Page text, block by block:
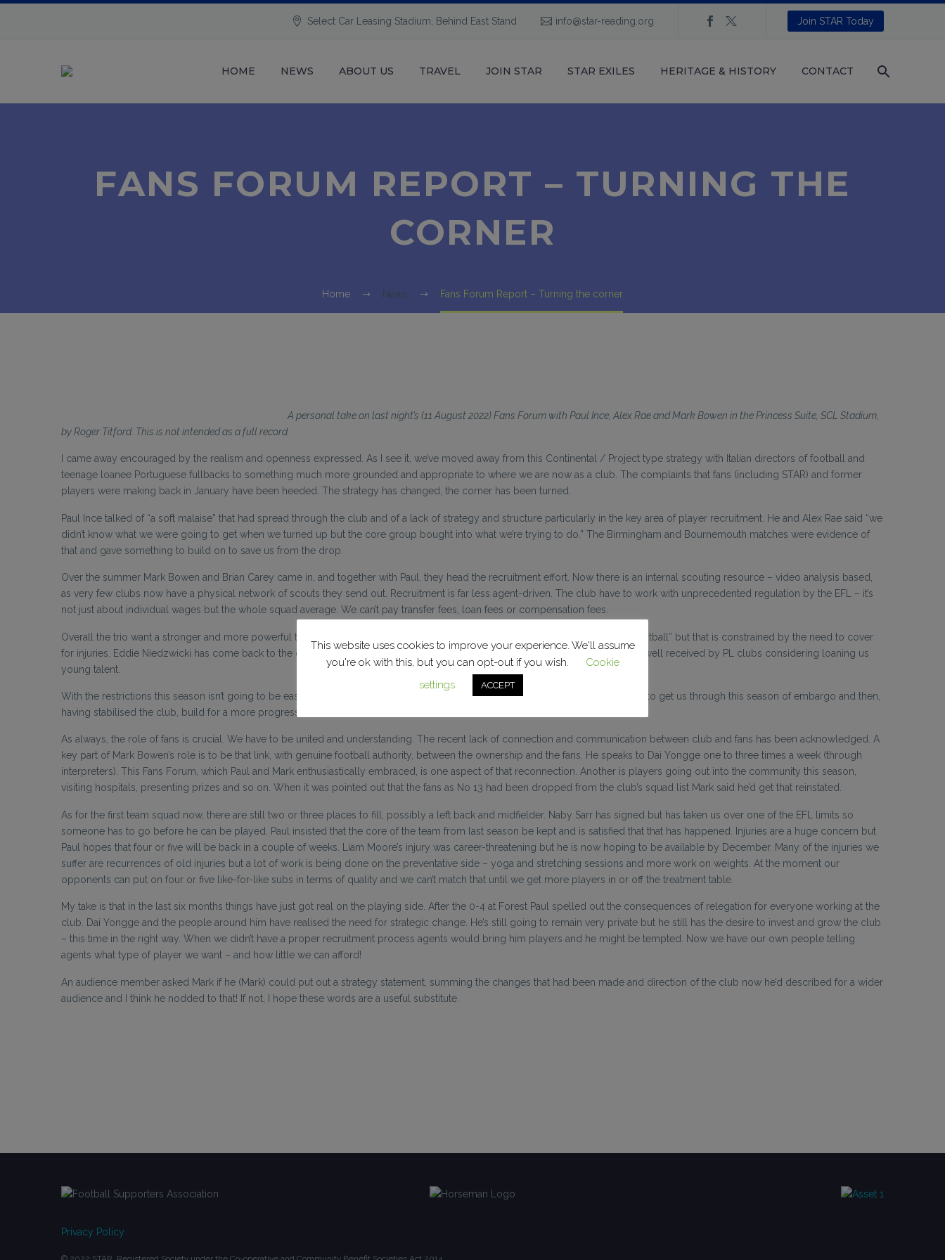
Select Car Leasing Stadium, Behind East Stand info@star-reading.org Join STAR Today
HOME NEWS ABOUT US TRAVEL JOIN STAR STAR EXILES HERITAGE & HISTORY CONTACT
FANS FORUM REPORT – TURNING THE
CORNER
Home News Fans Forum Report – Turning the corner
A personal take on last night’s (11 August 2022) Fans Forum with Paul Ince, Alex Rae and Mark Bowen in the Princess Suite, SCL Stadium,
by Roger Titford. This is not intended as a full record.
I came away encouraged by the realism and openness expressed. As I see it, we’ve moved away from this Continental / Project type strategy with Italian directors of football and
teenage loanee Portuguese fullbacks to something much more grounded and appropriate to where we are now as a club. The complaints that fans (including STAR) and former
players were making back in January have been heeded. The strategy has changed, the corner has been turned.
Paul Ince talked of “a soft malaise” that had spread through the club and of a lack of strategy and structure particularly in the key area of player recruitment. He and Alex Rae said “we
didn’t know what we were going to get when we turned up but the core group bought into what we’re trying to do.” The Birmingham and Bournemouth matches were evidence of
that and gave something to build on to save us from the drop.
Over the summer Mark Bowen and Brian Carey came in, and together with Paul, they head the recruitment effort. Now there is an internal scouting resource – video analysis based,
as very few clubs now have a physical network of scouts they send out. Recruitment is far less agent-driven. The club have to work with unprecedented regulation by the EFL – it’s
not just about individual wages but the whole squad average. We can’t pay transfer fees, loan fees or compensation fees.
Overall the trio want a stronger and more powerful team. They want Academy lads to go out on loan and experience “proper football” but that is constrained by the need to cover
for injuries. Eddie Niedzwicki has come back to the club in a role of individual player coaching development and that should be well received by PL clubs considering loaning us
young talent.
With the restrictions this season isn’t going to be easy, but the aim is to be competitive in every game, to create a siege mentality to get us through this season of embargo and then,
having stabilised the club, build for a more progressive future.
As always, the role of fans is crucial. We have to be united and understanding. The recent lack of connection and communication between club and fans has been acknowledged. A
key part of Mark Bowen’s role is to be that link, with genuine football authority, between the ownership and the fans. He speaks to Dai Yongge one to three times a week (through
interpreters). This Fans Forum, which Paul and Mark enthusiastically embraced, is one aspect of that reconnection. Another is players going out into the community this season,
visiting hospitals, presenting prizes and so on. When it was pointed out that the fans as No 13 had been dropped from the club’s squad list Mark said he’d get that reinstated.
As for the first team squad now, there are still two or three places to fill, possibly a left back and midfielder. Naby Sarr has signed but has taken us over one of the EFL limits so
someone has to go before he can be played. Paul insisted that the core of the team from last season be kept and is satisfied that that has happened. Injuries are a huge concern but
Paul hopes that four or five will be back in a couple of weeks. Liam Moore’s injury was career-threatening but he is now hoping to be available by December. Many of the injuries we
suffer are recurrences of old injuries but a lot of work is being done on the preventative side – yoga and stretching sessions and more work on weights. At the moment our
opponents can put on four or five like-for-like subs in terms of quality and we can’t match that until we get more players in or off the treatment table.
My take is that in the last six months things have just got real on the playing side. After the 0-4 at Forest Paul spelled out the consequences of relegation for everyone working at the
club. Dai Yongge and the people around him have realised the need for strategic change. He’s still going to remain very private but he still has the desire to invest and grow the club
– this time in the right way. When we didn’t have a proper recruitment process agents would bring him players and he might be tempted. Now we have our own people telling
agents what type of player we want – and how little we can afford!
An audience member asked Mark if he (Mark) could put out a strategy statement, summing the changes that had been made and direction of the club now he’d described for a wider
audience and I think he nodded to that! If not, I hope these words are a useful substitute.
Privacy Policy
This website uses cookies to improve your experience. We'll assume
you're ok with this, but you can opt-out if you wish.
Cookie
settings
ACCEPT